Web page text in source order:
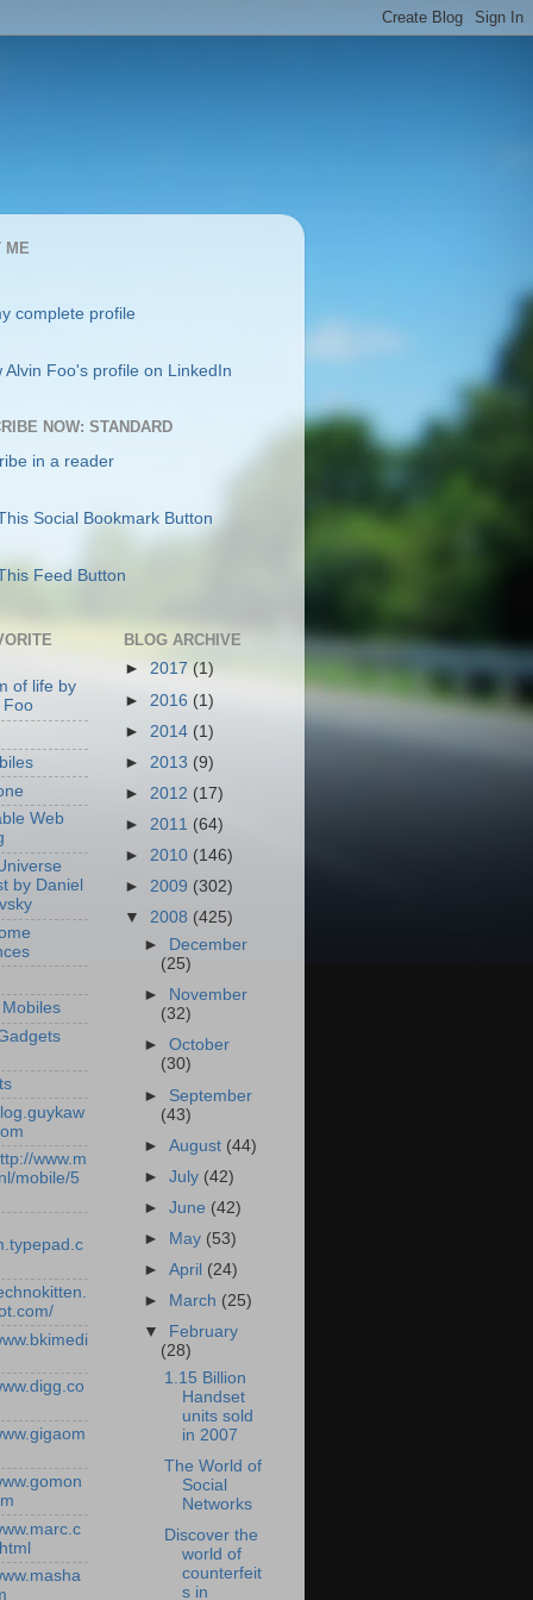
ME
complete profile
NOW: STANDARD
in a reader
of life by
Foo
Web
by Daniel
www.m
mobile/5
BLOG ARCHIVE
► 2017 (1)
► 2016 (1)
► 2014 (1)
► 2013 (9)
► 2012 (17)
► 2011 (64)
► 2010 (146)
► 2009 (302)
▼ 2008 (425)
►
December
(25)
►
November
(32)
►October
(30)
► September
(43)
►August (44)
►July (42)
►June (42)
►
May (53)
►April (24)
►
March (25)
▼
February
(28)
1.15 Billion
Handset
units sold
in 2007
The World of
Social
Networks
Discover the
world of
counterfeit
s in